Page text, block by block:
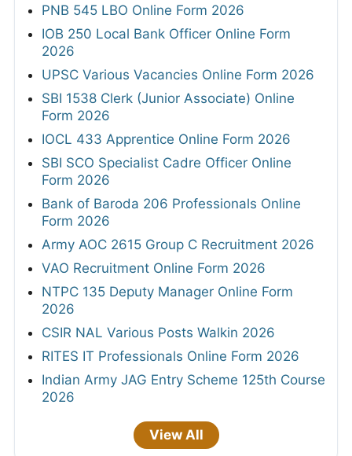
PNB 545 LBO Online Form 2026
IOB 250 Local Bank Officer Online Form
2026
UPSC Various Vacancies Online Form 2026
SBI 1538 Clerk (Junior Associate) Online
Form 2026
IOCL 433 Apprentice Online Form 2026
SBI SCO Specialist Cadre Officer Online
Form 2026
Bank of Baroda 206 Professionals Online
Form 2026
Army AOC 2615 Group C Recruitment 2026
VAO Recruitment Online Form 2026
NTPC 135 Deputy Manager Online Form
2026
CSIR NAL Various Posts Walkin 2026
RITES IT Professionals Online Form 2026
Indian Army JAG Entry Scheme 125th Course
2026
View All